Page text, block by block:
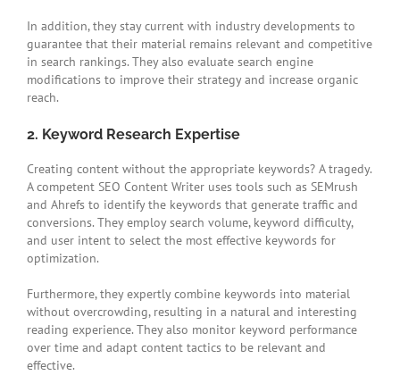
In addition, they stay current with industry developments to
guarantee that their material remains relevant and competitive
in search rankings. They also evaluate search engine
modifications to improve their strategy and increase organic
reach.
2. Keyword Research Expertise
Creating content without the appropriate keywords? A tragedy.
A competent SEO Content Writer uses tools such as SEMrush
and Ahrefs to identify the keywords that generate traffic and
conversions. They employ search volume, keyword difficulty,
and user intent to select the most effective keywords for
optimization.
Furthermore, they expertly combine keywords into material
without overcrowding, resulting in a natural and interesting
reading experience. They also monitor keyword performance
over time and adapt content tactics to be relevant and
effective.